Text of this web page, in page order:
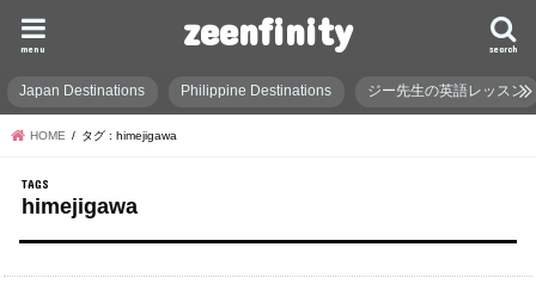
zeenfinity search
menu
Japan Destinations Philippine Destinations ジー先生の英語レッスン
HOME タグ : himejigawa
himejigawa